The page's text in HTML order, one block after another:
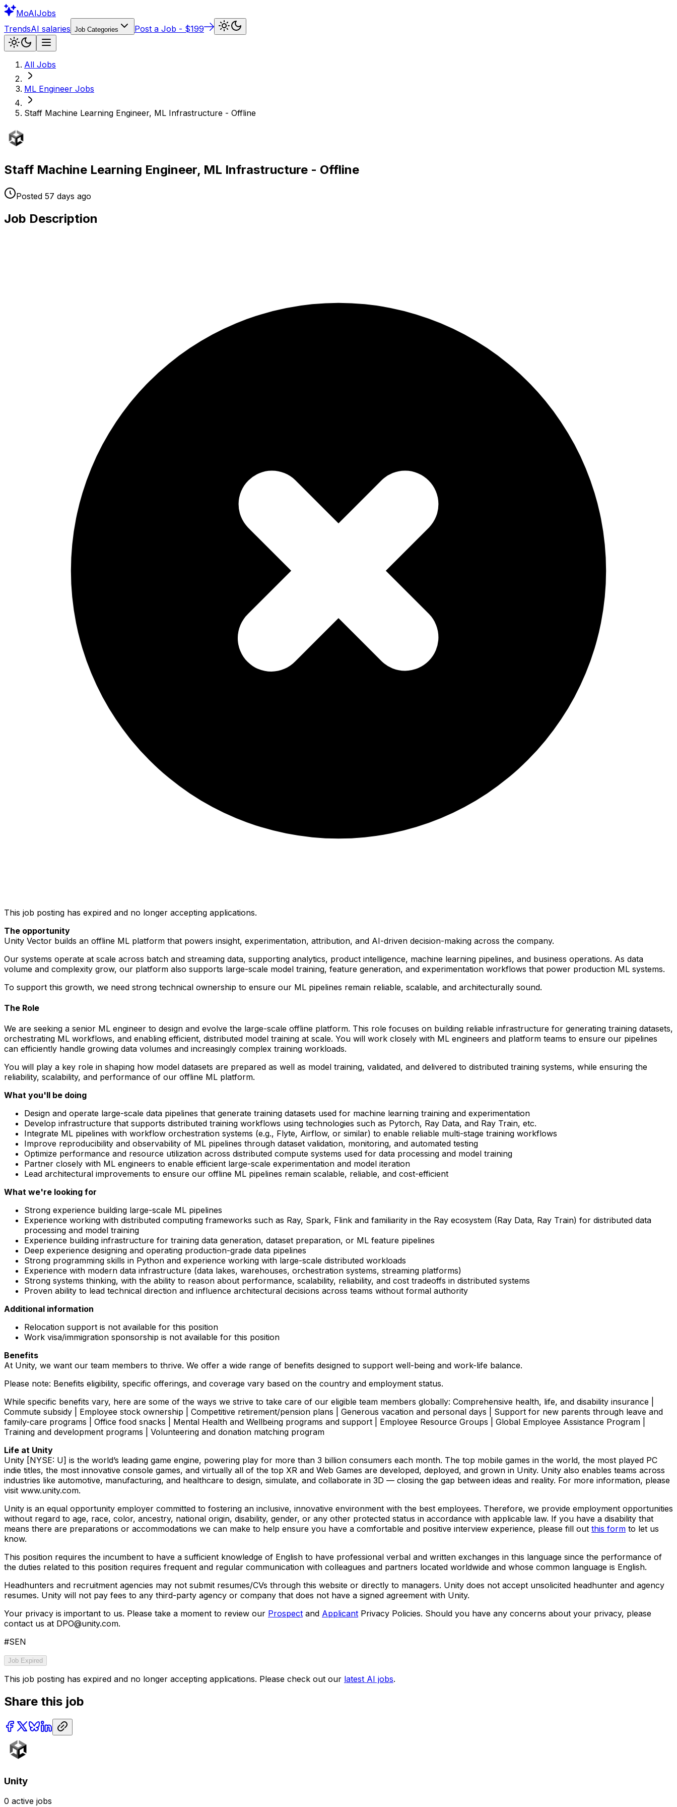
MoAIJobs
TrendsAI salaries Job Categories Post a Job - $199
All Jobs
ML Engineer Jobs
Staff Machine Learning Engineer, ML Infrastructure - Offline
Staff Machine Learning Engineer, ML Infrastructure - Offline
Posted 57 days ago
Job Description
This job posting has expired and no longer accepting applications.
The opportunity
Unity Vector builds an offline ML platform that powers insight, experimentation, attribution, and AI-driven decision-making across the company.
Our systems operate at scale across batch and streaming data, supporting analytics, product intelligence, machine learning pipelines, and business operations. As data
volume and complexity grow, our platform also supports large-scale model training, feature generation, and experimentation workflows that power production ML systems.
To support this growth, we need strong technical ownership to ensure our ML pipelines remain reliable, scalable, and architecturally sound.
The Role
We are seeking a senior ML engineer to design and evolve the large-scale offline platform. This role focuses on building reliable infrastructure for generating training datasets,
orchestrating ML workflows, and enabling efficient, distributed model training at scale. You will work closely with ML engineers and platform teams to ensure our pipelines
can efficiently handle growing data volumes and increasingly complex training workloads.
You will play a key role in shaping how model datasets are prepared as well as model training, validated, and delivered to distributed training systems, while ensuring the
reliability, scalability, and performance of our offline ML platform.
What you'll be doing
Design and operate large-scale data pipelines that generate training datasets used for machine learning training and experimentation
Develop infrastructure that supports distributed training workflows using technologies such as Pytorch, Ray Data, and Ray Train, etc.
Integrate ML pipelines with workflow orchestration systems (e.g., Flyte, Airflow, or similar) to enable reliable multi-stage training workflows
Improve reproducibility and observability of ML pipelines through dataset validation, monitoring, and automated testing
Optimize performance and resource utilization across distributed compute systems used for data processing and model training
Partner closely with ML engineers to enable efficient large-scale experimentation and model iteration
Lead architectural improvements to ensure our offline ML pipelines remain scalable, reliable, and cost-efficient
What we're looking for
Strong experience building large-scale ML pipelines
Experience working with distributed computing frameworks such as Ray, Spark, Flink and familiarity in the Ray ecosystem (Ray Data, Ray Train) for distributed data
processing and model training
Experience building infrastructure for training data generation, dataset preparation, or ML feature pipelines
Deep experience designing and operating production-grade data pipelines
Strong programming skills in Python and experience working with large-scale distributed workloads
Experience with modern data infrastructure (data lakes, warehouses, orchestration systems, streaming platforms)
Strong systems thinking, with the ability to reason about performance, scalability, reliability, and cost tradeoffs in distributed systems
Proven ability to lead technical direction and influence architectural decisions across teams without formal authority
Additional information
Relocation support is not available for this position
Work visa/immigration sponsorship is not available for this position
Benefits
At Unity, we want our team members to thrive. We offer a wide range of benefits designed to support well-being and work-life balance.
Please note: Benefits eligibility, specific offerings, and coverage vary based on the country and employment status.
While specific benefits vary, here are some of the ways we strive to take care of our eligible team members globally: Comprehensive health, life, and disability insurance |
Commute subsidy | Employee stock ownership | Competitive retirement/pension plans | Generous vacation and personal days | Support for new parents through leave and
family-care programs | Office food snacks | Mental Health and Wellbeing programs and support | Employee Resource Groups | Global Employee Assistance Program |
Training and development programs | Volunteering and donation matching program
Life at Unity
Unity [NYSE: U] is the world’s leading game engine, powering play for more than 3 billion consumers each month. The top mobile games in the world, the most played PC
indie titles, the most innovative console games, and virtually all of the top XR and Web Games are developed, deployed, and grown in Unity. Unity also enables teams across
industries like automotive, manufacturing, and healthcare to design, simulate, and collaborate in 3D — closing the gap between ideas and reality. For more information, please
visit www.unity.com.
Unity is an equal opportunity employer committed to fostering an inclusive, innovative environment with the best employees. Therefore, we provide employment opportunities
without regard to age, race, color, ancestry, national origin, disability, gender, or any other protected status in accordance with applicable law. If you have a disability that
means there are preparations or accommodations we can make to help ensure you have a comfortable and positive interview experience, please fill out this form to let us
know.
This position requires the incumbent to have a sufficient knowledge of English to have professional verbal and written exchanges in this language since the performance of
the duties related to this position requires frequent and regular communication with colleagues and partners located worldwide and whose common language is English.
Headhunters and recruitment agencies may not submit resumes/CVs through this website or directly to managers. Unity does not accept unsolicited headhunter and agency
resumes. Unity will not pay fees to any third-party agency or company that does not have a signed agreement with Unity.
Your privacy is important to us. Please take a moment to review our Prospect and Applicant Privacy Policies. Should you have any concerns about your privacy, please
contact us at DPO@unity.com.
#SEN
Job Expired
This job posting has expired and no longer accepting applications. Please check out our latest AI jobs.
Share this job
Unity
0 active jobs